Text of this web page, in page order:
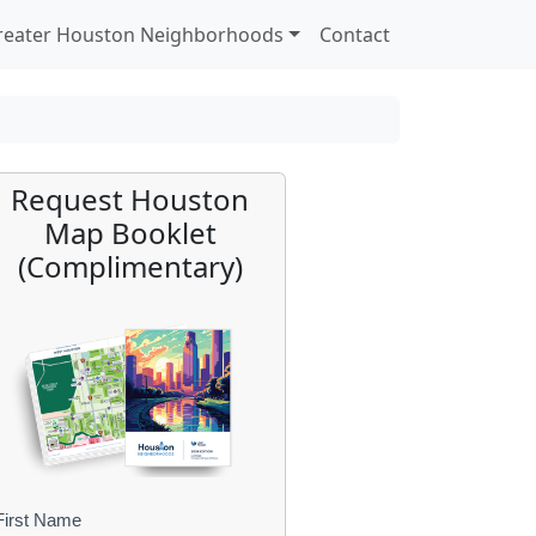
Houston Neighborhoods Contact
Request Houston
Map Booklet
(Complimentary)
Name